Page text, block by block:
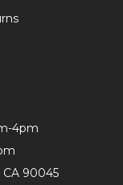
4pm
CA 90045